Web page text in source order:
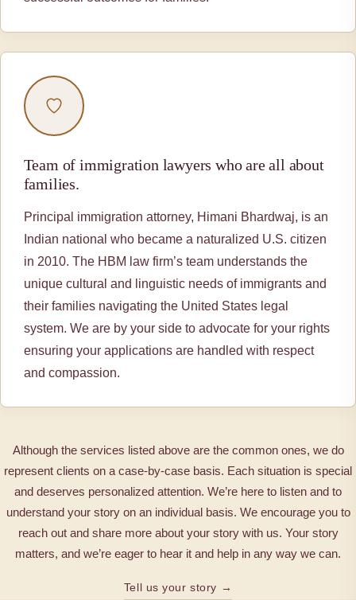
Team of immigration lawyers who are all about
families.
Principal immigration attorney, Himani Bhardwaj, is an
Indian national who became a naturalized U.S. citizen
in 2010. The HBM law firm’s team understands the
unique cultural and linguistic needs of immigrants and
their families navigating the United States legal
system. We are by your side to advocate for your rights
ensuring your applications are handled with respect
and compassion.
Although the services listed above are the common ones, we do
represent clients on a case-by-case basis. Each situation is special
and deserves personalized attention. We’re here to listen and to
understand your story on an individual basis. We encourage you to
reach out and share more about your story with us. Your story
matters, and we’re eager to hear it and help in any way we can.
Tell us your story →